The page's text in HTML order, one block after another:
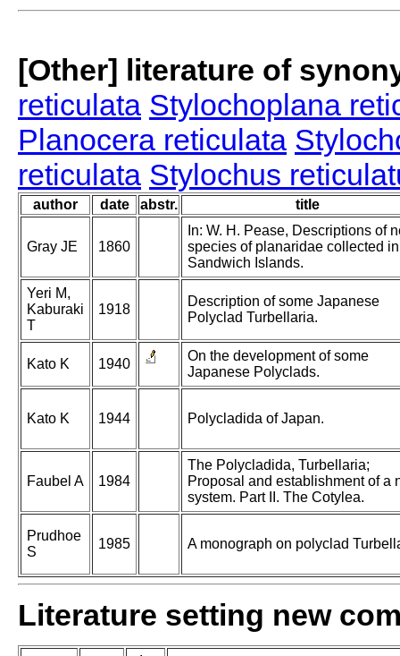
[Other] literature of
reticulata Stylochoplana
Planocera reticulata
reticulata Stylochus
author date abstr. title
Gray JE 1860
In: W. H. Pease, Descriptions of
species of planaridae collected
Sandwich Islands.
Yeri M,
Kaburaki
T
1918
Description of some Japanese
Polyclad Turbellaria.
Kato K 1940
On the development of some
Japanese Polyclads.
Kato K 1944 Polycladida of Japan.
Faubel A 1984
The Polycladida, Turbellaria;
Proposal and establishment of a
system. Part II. The Cotylea.
Prudhoe
S
1985 A monograph on polyclad
Literature setting new